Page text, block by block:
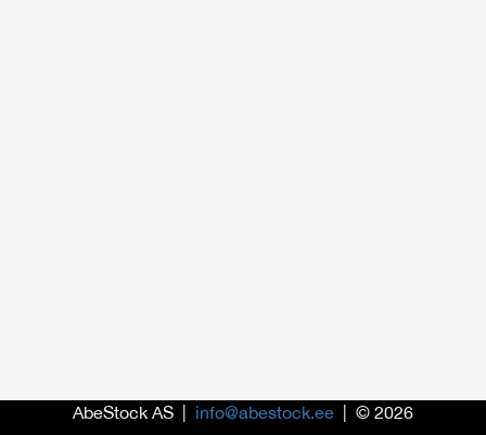
AbeStock AS | info@abestock.ee | © 2026